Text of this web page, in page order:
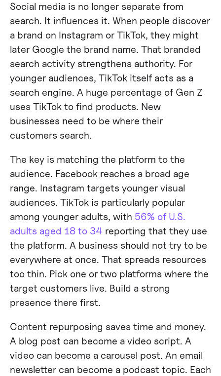
Social media is no longer separate from
search. It influences it. When people discover
a brand on Instagram or TikTok, they might
later Google the brand name. That branded
search activity strengthens authority. For
younger audiences, TikTok itself acts as a
search engine. A huge percentage of Gen Z
uses TikTok to find products. New
businesses need to be where their
customers search.
The key is matching the platform to the
audience. Facebook reaches a broad age
range. Instagram targets younger visual
audiences. TikTok is particularly popular
among younger adults, with 56% of U.S.
adults aged 18 to 34reporting that they use
the platform. A business should not try to be
everywhere at once. That spreads resources
too thin. Pick one or two platforms where the
target customers live. Build a strong
presence there first.
Content repurposing saves time and money.
A blog post can become a video script. A
video can become a carousel post. An email
newsletter can become a podcast topic. Each